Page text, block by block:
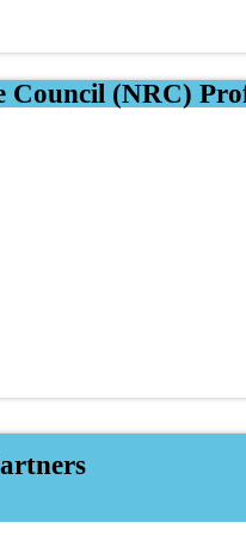
Council (NRC)